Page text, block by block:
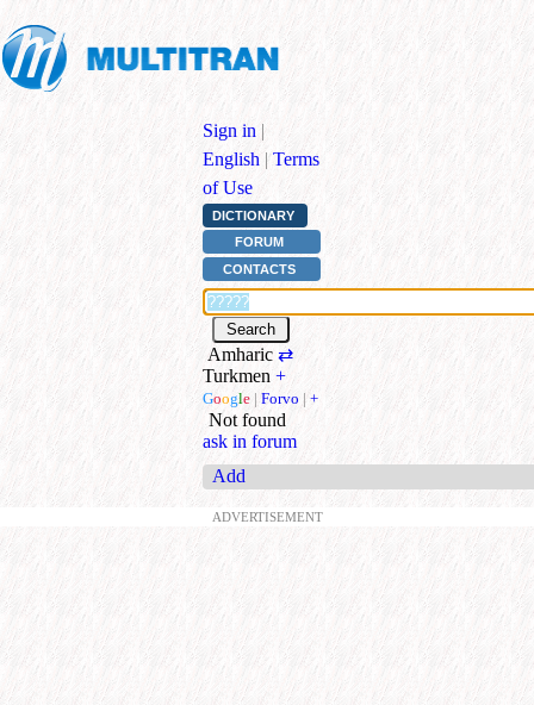
Sign in |
English | Terms
of Use
DICTIONARY
FORUM
CONTACTS
Amharic ⇄
Turkmen +
Google | Forvo | +
Not found
ask in forum
Add
ADVERTISEMENT